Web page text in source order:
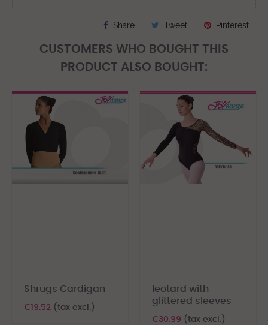
Share Tweet Pinterest
CUSTOMERS WHO BOUGHT THIS
PRODUCT ALSO BOUGHT:
Shrugs Cardigan
€19.52 (tax excl.)
leotard with
glittered sleeves
€30.99 (tax excl.)